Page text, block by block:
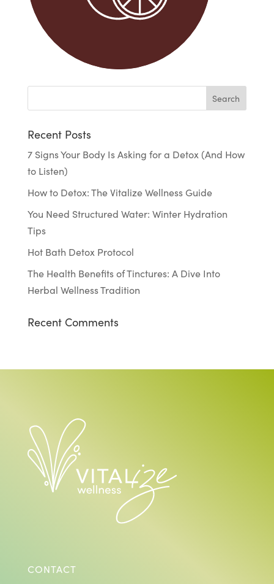
Recent Posts
7 Signs Your Body Is Asking for a Detox (And How
to Listen)
How to Detox: The Vitalize Wellness Guide
You Need Structured Water: Winter Hydration
Tips
Hot Bath Detox Protocol
The Health Benefits of Tinctures: A Dive Into
Herbal Wellness Tradition
Recent Comments
CONTACT